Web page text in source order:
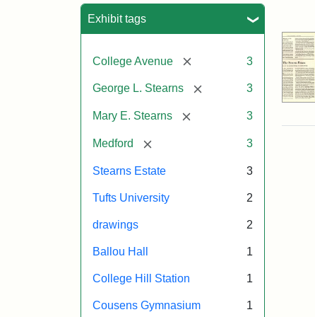
Exhibit tags
College Avenue [remove] 3
George L. Stearns [remove] 3
Mary E. Stearns [remove] 3
Medford [remove] 3
Stearns Estate 3
Tufts University 2
drawings 2
Ballou Hall 1
College Hill Station 1
Cousens Gymnasium 1